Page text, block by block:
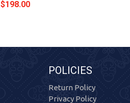
$198.00
POLICIES
Return Policy
Privacy Policy